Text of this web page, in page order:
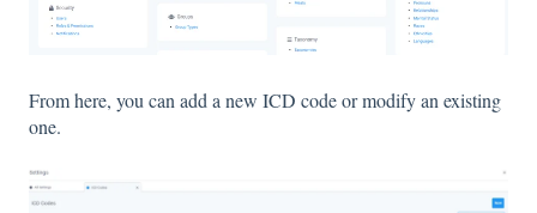
From here, you can add a new ICD code or modify an existing
one.